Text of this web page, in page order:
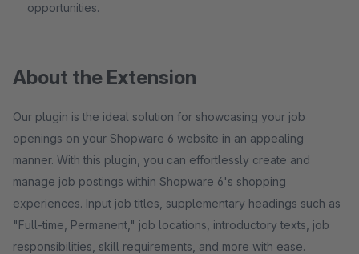
opportunities.
About the Extension
Our plugin is the ideal solution for showcasing your job
openings on your Shopware 6 website in an appealing
manner. With this plugin, you can effortlessly create and
manage job postings within Shopware 6's shopping
experiences. Input job titles, supplementary headings such as
"Full-time, Permanent," job locations, introductory texts, job
responsibilities, skill requirements, and more with ease.